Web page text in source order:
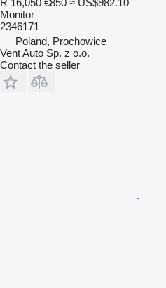
R 16,050 €850 ≈ US$982.10
Monitor
2346171
Poland, Prochowice
Vent Auto Sp. z o.o.
Contact the seller